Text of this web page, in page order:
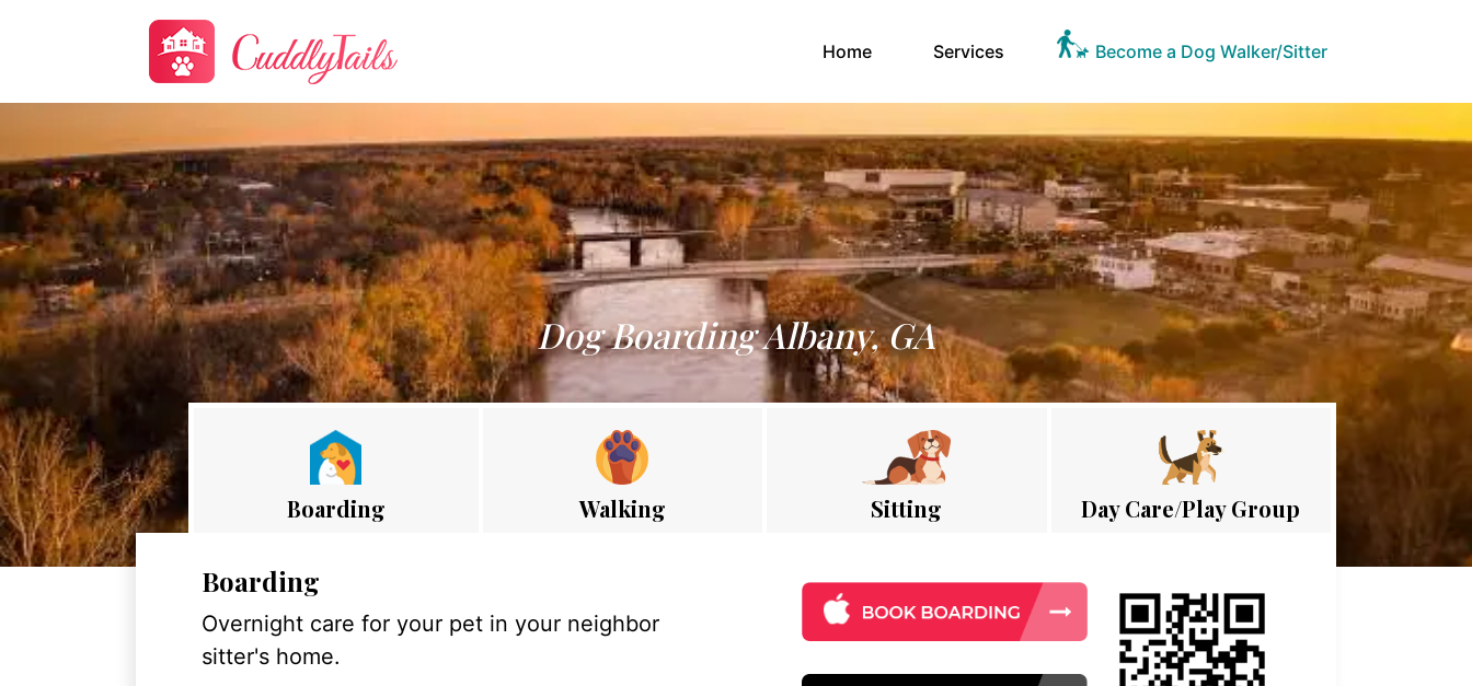
Home(current)Services Become a Dog Walker/Sitter
Dog Boarding Albany, GA
Boarding Walking Sitting Day Care/Play Group
Boarding
Overnight care for your pet in your neighbor
sitter's home.